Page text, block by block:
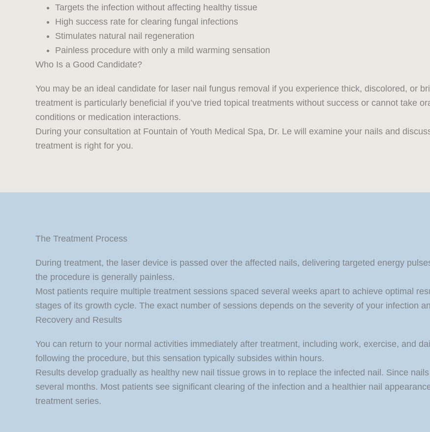
Targets the infection without affecting healthy tissue
High success rate for clearing fungal infections
Stimulates natural nail regeneration
Painless procedure with only a mild warming sensation
Who Is a Good Candidate?
You may be an ideal candidate for laser nail fungus removal if you experience thick, discolored, or
treatment is particularly beneficial if you’ve tried topical treatments without success or cannot take
conditions or medication interactions.
During your consultation at Fountain of Youth Medical Spa, Dr. Le will examine your nails and
treatment is right for you.
The Treatment Process
During treatment, the laser device is passed over the affected nails, delivering targeted energy
the procedure is generally painless.
Most patients require multiple treatment sessions spaced several weeks apart to achieve optimal
stages of its growth cycle. The exact number of sessions depends on the severity of your infection
Recovery and Results
You can return to your normal activities immediately after treatment, including work, exercise, and
following the procedure, but this sensation typically subsides within hours.
Results develop gradually as healthy new nail tissue grows in to replace the infected nail. Since
several months. Most patients see significant clearing of the infection and a healthier nail
treatment series.